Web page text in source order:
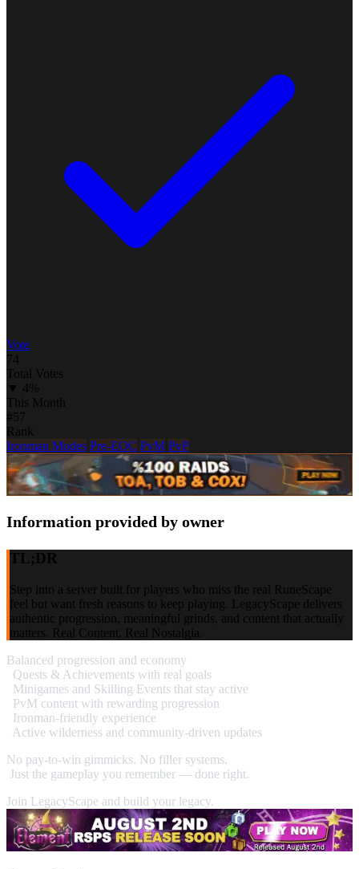
Vote
74
Total Votes
▼ 4%
This Month
#57
Rank
Ironman Modes Pre-EOC PvM PvP
Information provided by owner
TL;DR
Step into a server built for players who miss the real RuneScape
feel but want fresh reasons to keep playing. LegacyScape delivers
authentic progression, meaningful grinds, and content that actually
matters. Real Content. Real Nostalgia.
Balanced progression and economy
Quests & Achievements with real goals
Minigames and Skilling Events that stay active
PvM content with rewarding progression
Ironman-friendly experience
Active wilderness and community-driven updates
No pay-to-win gimmicks. No filler systems.
Just the gameplay you remember — done right.
Join LegacyScape and build your legacy.